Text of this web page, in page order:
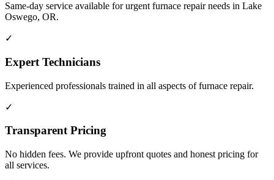
Same-day service available for urgent furnace repair needs in Lake
Oswego, OR.
✓
Expert Technicians
Experienced professionals trained in all aspects of furnace repair.
✓
Transparent Pricing
No hidden fees. We provide upfront quotes and honest pricing for
all services.